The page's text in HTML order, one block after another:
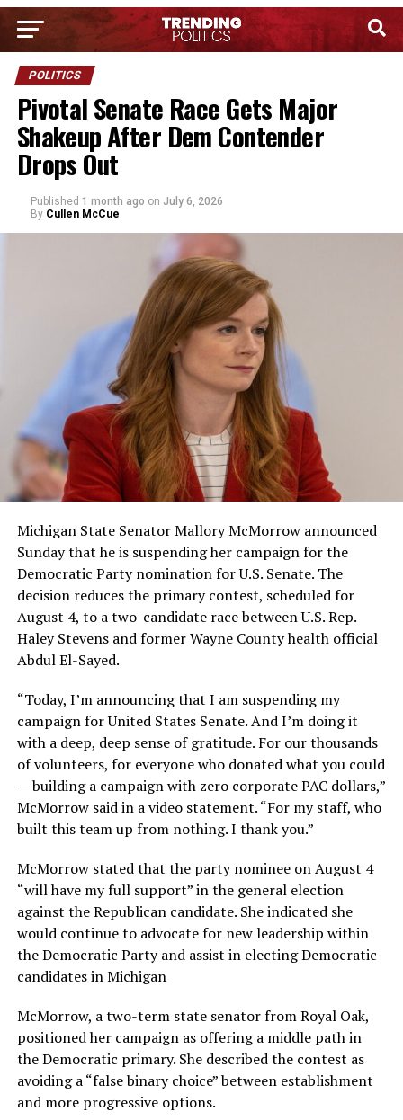
POLITICS
Pivotal Senate Race Gets Major
Shakeup After Dem Contender
Drops Out
Published 1 month ago on July 6, 2026
By Cullen McCue
Michigan State Senator Mallory McMorrow announced
Sunday that he is suspending her campaign for the
Democratic Party nomination for U.S. Senate. The
decision reduces the primary contest, scheduled for
August 4, to a two-candidate race between U.S. Rep.
Haley Stevens and former Wayne County health official
Abdul El-Sayed.
“Today, I’m announcing that I am suspending my
campaign for United States Senate. And I’m doing it
with a deep, deep sense of gratitude. For our thousands
of volunteers, for everyone who donated what you could
— building a campaign with zero corporate PAC dollars,”
McMorrow said in a video statement. “For my staff, who
built this team up from nothing. I thank you.”
McMorrow stated that the party nominee on August 4
“will have my full support” in the general election
against the Republican candidate. She indicated she
would continue to advocate for new leadership within
the Democratic Party and assist in electing Democratic
candidates in Michigan
McMorrow, a two-term state senator from Royal Oak,
positioned her campaign as offering a middle path in
the Democratic primary. She described the contest as
avoiding a “false binary choice” between establishment
and more progressive options.